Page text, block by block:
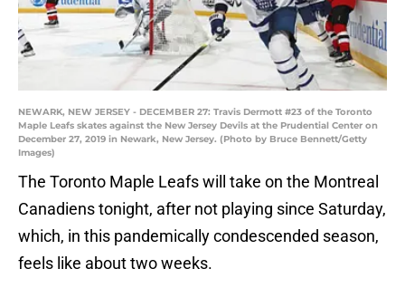
NEWARK, NEW JERSEY - DECEMBER 27: Travis Dermott #23 of the Toronto
Maple Leafs skates against the New Jersey Devils at the Prudential Center on
December 27, 2019 in Newark, New Jersey. (Photo by Bruce Bennett/Getty
Images)
The Toronto Maple Leafs will take on the Montreal
Canadiens tonight, after not playing since Saturday,
which, in this pandemically condescended season,
feels like about two weeks.